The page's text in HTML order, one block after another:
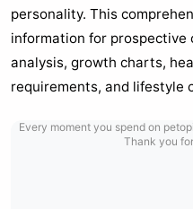
personality. This
information for prospective
analysis, growth charts,
requirements, and lifestyle
Every moment you spend on
Thank you